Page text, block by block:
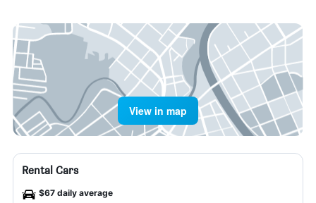
View in map
Rental Cars
$67 daily average